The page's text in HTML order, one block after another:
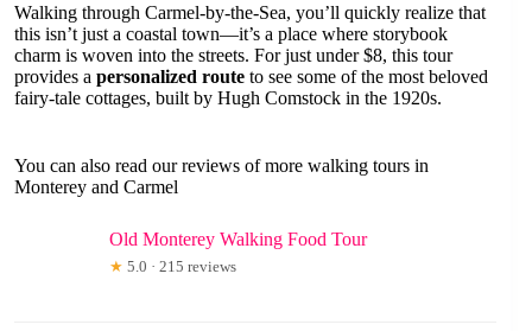
Walking through Carmel-by-the-Sea, you’ll quickly realize that
this isn’t just a coastal town—it’s a place where storybook
charm is woven into the streets. For just under $8, this tour
provides a personalized route to see some of the most beloved
fairy-tale cottages, built by Hugh Comstock in the 1920s.
You can also read our reviews of more walking tours in
Monterey and Carmel
Old Monterey Walking Food Tour
★ 5.0 · 215 reviews